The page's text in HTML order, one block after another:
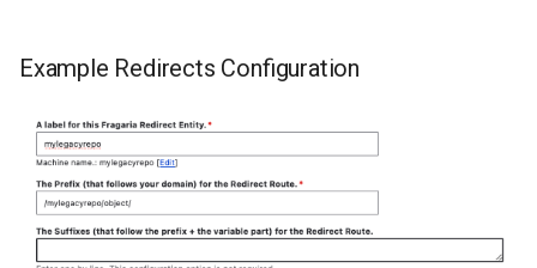
Example Redirects Configuration